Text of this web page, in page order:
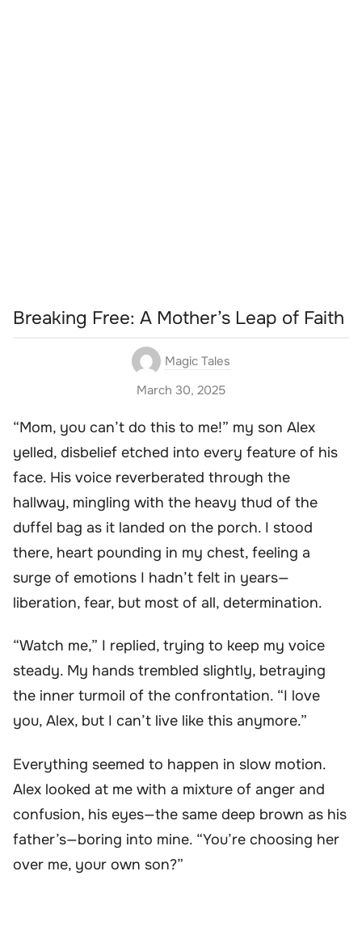
Breaking Free: A Mother’s Leap of Faith
Magic Tales
March 30, 2025
“Mom, you can’t do this to me!” my son Alex
yelled, disbelief etched into every feature of his
face. His voice reverberated through the
hallway, mingling with the heavy thud of the
duffel bag as it landed on the porch. I stood
there, heart pounding in my chest, feeling a
surge of emotions I hadn’t felt in years—
liberation, fear, but most of all, determination.
“Watch me,” I replied, trying to keep my voice
steady. My hands trembled slightly, betraying
the inner turmoil of the confrontation. “I love
you, Alex, but I can’t live like this anymore.”
Everything seemed to happen in slow motion.
Alex looked at me with a mixture of anger and
confusion, his eyes—the same deep brown as his
father’s—boring into mine. “You’re choosing her
over me, your own son?”